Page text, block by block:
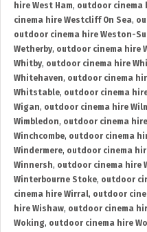
hire West Ham, outdoor cinema
cinema hire Westcliff On Sea,
outdoor cinema hire Weston-
Wetherby, outdoor cinema hire
Whitby, outdoor cinema hire
Whitehaven, outdoor cinema
Whitstable, outdoor cinema
Wigan, outdoor cinema hire
Wimbledon, outdoor cinema
Winchcombe, outdoor cinema
Windermere, outdoor cinema
Winnersh, outdoor cinema hire
Winterbourne Stoke, outdoor
cinema hire Wirral, outdoor
hire Wishaw, outdoor cinema
Woking, outdoor cinema hire